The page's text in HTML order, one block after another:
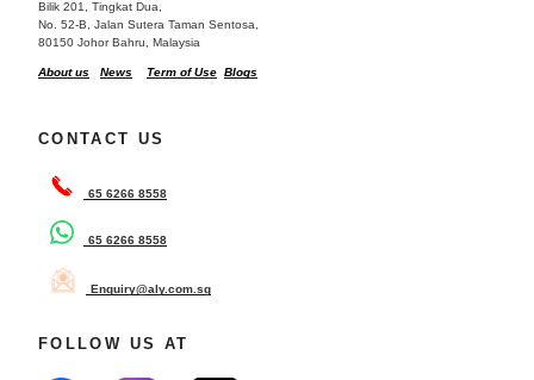
Bilik 201, Tingkat Dua,
No. 52-B, Jalan Sutera Taman Sentosa,
80150 Johor Bahru, Malaysia
About us News Term of Use Blogs
CONTACT US
65 6266 8558
65 6266 8558
Enquiry@aly.com.sg
FOLLOW US AT